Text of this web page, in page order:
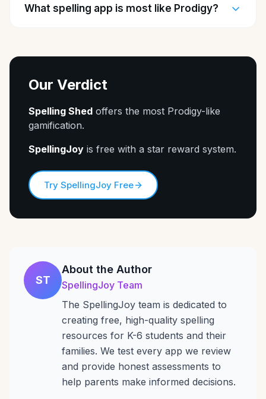
What spelling app is most like Prodigy?
Our Verdict
Spelling Shed offers the most Prodigy-like
gamification.
SpellingJoy is free with a star reward system.
Try SpellingJoy Free
ST
About the Author
SpellingJoy Team
The SpellingJoy team is dedicated to
creating free, high-quality spelling
resources for K-6 students and their
families. We test every app we review
and provide honest assessments to
help parents make informed decisions.